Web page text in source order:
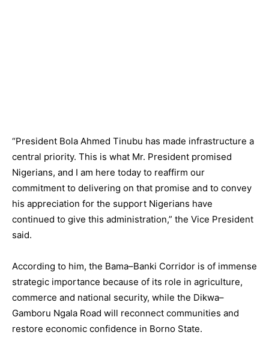
“President Bola Ahmed Tinubu has made infrastructure a
central priority. This is what Mr. President promised
Nigerians, and I am here today to reaffirm our
commitment to delivering on that promise and to convey
his appreciation for the support Nigerians have
continued to give this administration,” the Vice President
said.
According to him, the Bama–Banki Corridor is of immense
strategic importance because of its role in agriculture,
commerce and national security, while the Dikwa–
Gamboru Ngala Road will reconnect communities and
restore economic confidence in Borno State.